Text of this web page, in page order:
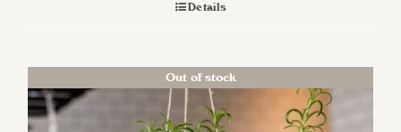
Details
Out of stock